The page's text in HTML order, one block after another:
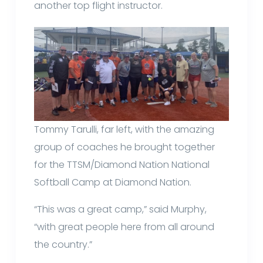
another top flight instructor.
Tommy Tarulli, far left, with the amazing
group of coaches he brought together
for the TTSM/Diamond Nation National
Softball Camp at Diamond Nation.
“This was a great camp,” said Murphy,
“with great people here from all around
the country.”